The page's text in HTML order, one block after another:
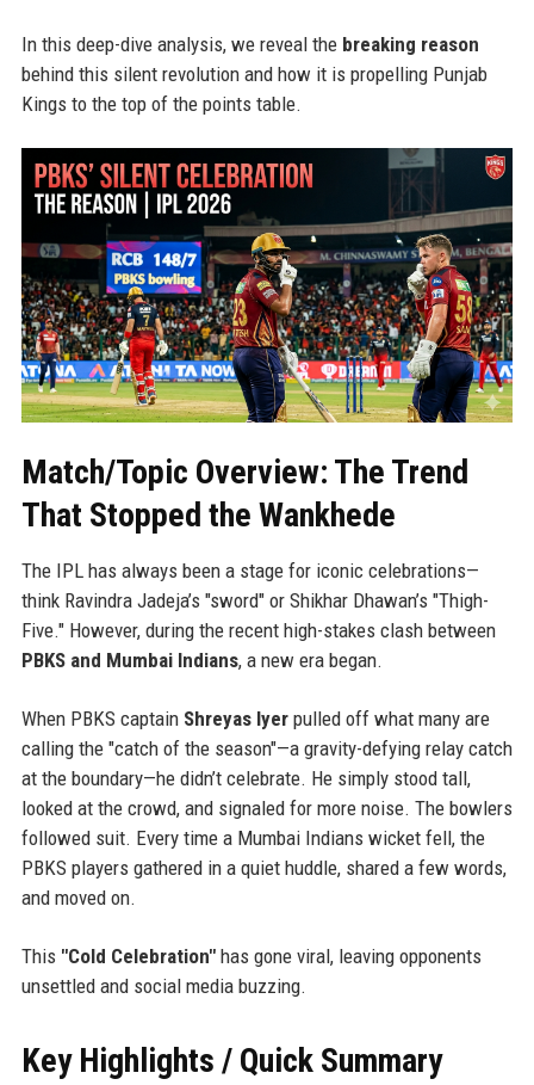
In this deep-dive analysis, we reveal the breaking reason
behind this silent revolution and how it is propelling Punjab
Kings to the top of the points table.
Match/Topic Overview: The Trend
That Stopped the Wankhede
The IPL has always been a stage for iconic celebrations—
think Ravindra Jadeja’s "sword" or Shikhar Dhawan’s "Thigh-
Five." However, during the recent high-stakes clash between
PBKS and Mumbai Indians, a new era began.
When PBKS captain Shreyas Iyerpulled off what many are
calling the "catch of the season"—a gravity-defying relay catch
at the boundary—he didn’t celebrate. He simply stood tall,
looked at the crowd, and signaled for more noise. The bowlers
followed suit. Every time a Mumbai Indians wicket fell, the
PBKS players gathered in a quiet huddle, shared a few words,
and moved on.
This "Cold Celebration"has gone viral, leaving opponents
unsettled and social media buzzing.
Key Highlights / Quick Summary